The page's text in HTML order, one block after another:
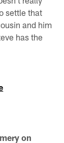
settle that
and him
has the
on